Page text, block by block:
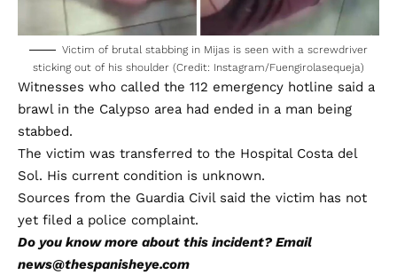
Victim of brutal stabbing in Mijas is seen with a screwdriver
sticking out of his shoulder (Credit: Instagram/Fuengirolasequeja)
Witnesses who called the 112 emergency hotline said a
brawl in the Calypso area had ended in a man being
stabbed.
The victim was transferred to the Hospital Costa del
Sol. His current condition is unknown.
Sources from the Guardia Civil said the victim has not
yet filed a police complaint.
Do you know more about this incident? Email
news@thespanisheye.com